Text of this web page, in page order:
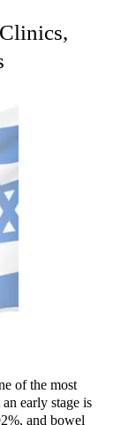
of the most
early stage is
and bowel